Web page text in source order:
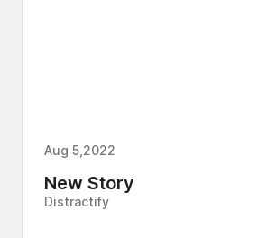
Aug 5,2022
New Story
Distractify